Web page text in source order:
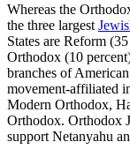
Whereas the
the three largest
States are Reform
Orthodox (10
branches of
movement-affiliated
Modern Orthodox,
Orthodox. Orthodox
support Netanyahu